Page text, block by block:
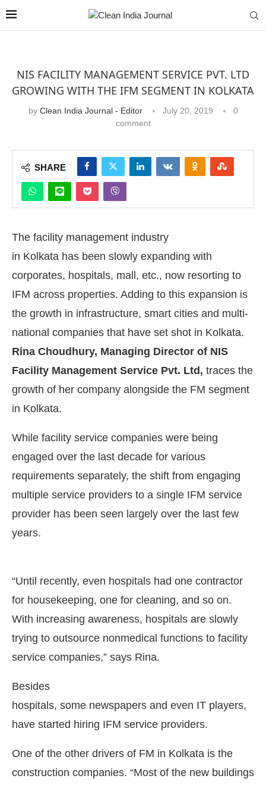
Bot-enabled WhatsApptoday at
NIS FACILITY MANAGEMENT SERVICE PVT. LTD
GROWING WITH THE IFM SEGMENT IN KOLKATA
by Clean India Journal - Editor July 20, 2019
0
comment
SHARE
The facility management industry
in Kolkata has been slowly expanding with
corporates, hospitals, mall, etc., now resorting to
IFM across properties. Adding to this expansion is
the growth in infrastructure, smart cities and multi-
national companies that have set shot in Kolkata.
Rina Choudhury, Managing Director of NIS
Facility Management Service Pvt. Ltd, traces the
growth of her company alongside the FM segment
in Kolkata.
While facility service companies were being
engaged over the last decade for various
requirements separately, the shift from engaging
multiple service providers to a single IFM service
provider has been seen largely over the last few
years.
“Until recently, even hospitals had one contractor
for housekeeping, one for cleaning, and so on.
With increasing awareness, hospitals are slowly
trying to outsource nonmedical functions to facility
service companies,” says Rina.
Besides
hospitals, some newspapers and even IT players,
have started hiring IFM service providers.
One of the other drivers of FM in Kolkata is the
construction companies. “Most of the new buildings